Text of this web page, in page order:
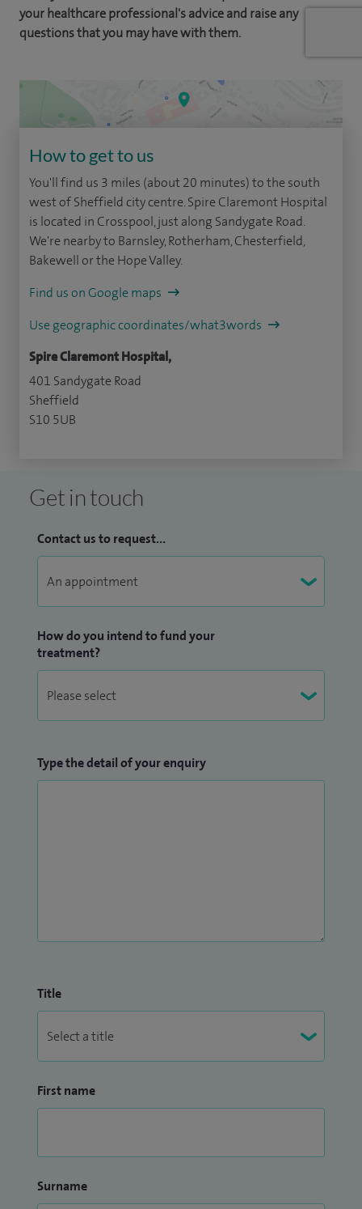
your healthcare professional's advice and raise any
questions that you may have with them.
How to get to us
You'll find us 3 miles (about 20 minutes) to the south
west of Sheffield city centre. Spire Claremont Hospital
is located in Crosspool, just along Sandygate Road.
We're nearby to Barnsley, Rotherham, Chesterfield,
Bakewell or the Hope Valley.
Find us on Google maps
Use geographic coordinates/what3words
Spire Claremont Hospital,
401 Sandygate Road
Sheffield
S10 5UB
Get in touch
Contact us to request...
How do you intend to fund your
treatment?
Type the detail of your enquiry
Title
First name
Surname